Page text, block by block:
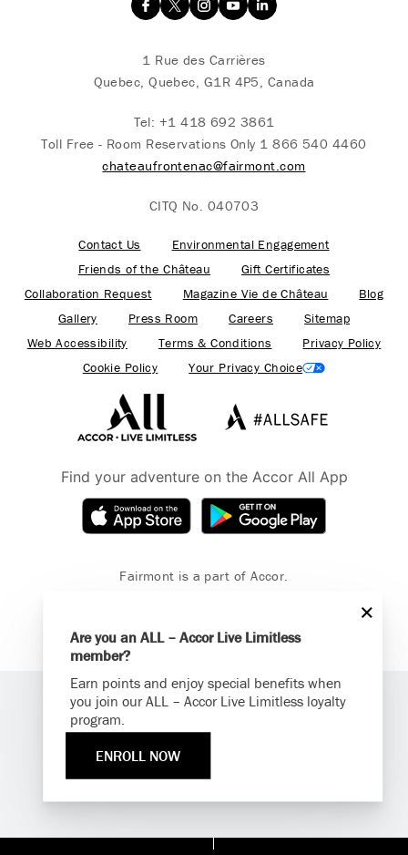
1 Rue des Carrières
Quebec, Quebec, G1R 4P5, Canada
Tel: +1 418 692 3861
Toll Free - Room Reservations Only 1 866 540 4460
chateaufrontenac@fairmont.com
CITQ No. 040703
Contact Us
Environmental Engagement
Friends of the Château
Gift Certificates
Collaboration Request
Magazine Vie de Château
Blog
Gallery
Press Room Careers
Sitemap
Web Accessibility
Terms & Conditions
Privacy Policy
Cookie Policy
Your Privacy Choice
Find your adventure on the Accor All App
Fairmont is a part of Accor.
Are you an ALL – Accor Live Limitless
member?
Earn points and enjoy special benefits when
you join our ALL – Accor Live Limitless loyalty
program.
ENROLL NOW